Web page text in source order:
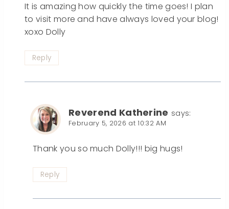
It is amazing how quickly the time goes! I plan
to visit more and have always loved your blog!
xoxo Dolly
Reply
Reverend Katherine says:
February 5, 2026 at 10:32 AM
Thank you so much Dolly!!! big hugs!
Reply